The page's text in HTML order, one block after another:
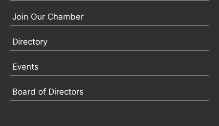
Join Our Chamber
Directory
Events
Board of Directors